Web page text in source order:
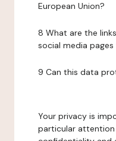
European Union?
8 What are the
social media
9 Can this data
Your privacy is
particular